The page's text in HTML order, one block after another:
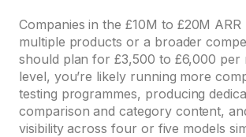
Companies in the £10M to £20M
multiple products or a broader
should plan for £3,500 to £6,000 per
level, you’re likely running more
testing programmes, producing
comparison and category content,
visibility across four or five models